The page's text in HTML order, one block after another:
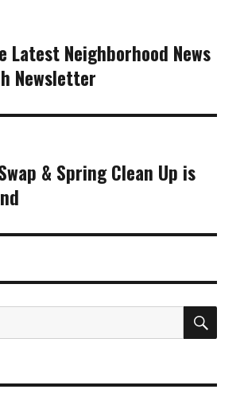
Latest Neighborhood News
Newsletter
& Spring Clean Up is